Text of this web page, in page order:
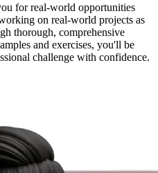
for real-world opportunities
on real-world projects as
thorough, comprehensive
and exercises, you'll be
challenge with confidence.